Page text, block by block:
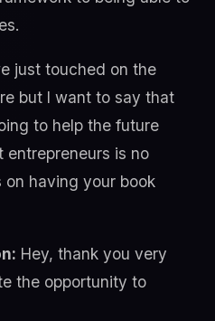
just touched on the
but I want to say that
to help the future
entrepreneurs is no
having your book
Hey, thank you very
the opportunity to